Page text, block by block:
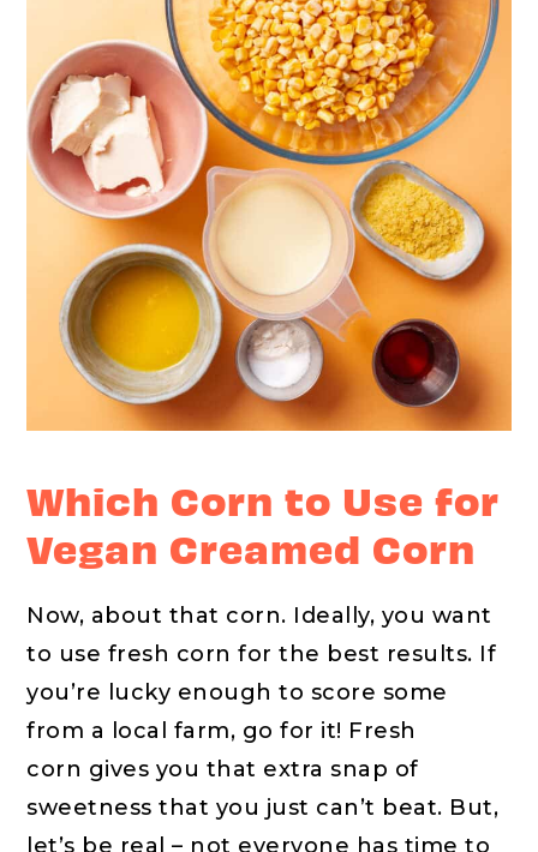
Which Corn to Use for
Vegan Creamed Corn
Now, about that corn. Ideally, you want
to use fresh corn for the best results. If
you’re lucky enough to score some
from a local farm, go for it! Fresh
corn gives you that extra snap of
sweetness that you just can’t beat. But,
let’s be real – not everyone has time to